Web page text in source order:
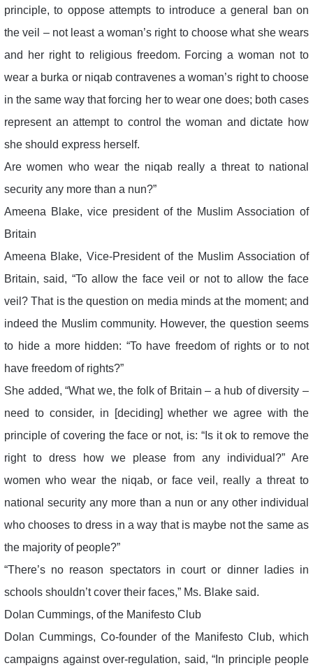
principle, to oppose attempts to introduce a general ban on
the veil – not least a woman’s right to choose what she wears
and her right to religious freedom. Forcing a woman not to
wear a burka or niqab contravenes a woman’s right to choose
in the same way that forcing her to wear one does; both cases
represent an attempt to control the woman and dictate how
she should express herself.
Are women who wear the niqab really a threat to national
security any more than a nun?”
Ameena Blake, vice president of the Muslim Association of
Britain
Ameena Blake, Vice-President of the Muslim Association of
Britain, said, “To allow the face veil or not to allow the face
veil? That is the question on media minds at the moment; and
indeed the Muslim community. However, the question seems
to hide a more hidden: “To have freedom of rights or to not
have freedom of rights?”
She added, “What we, the folk of Britain – a hub of diversity –
need to consider, in [deciding] whether we agree with the
principle of covering the face or not, is: “Is it ok to remove the
right to dress how we please from any individual?” Are
women who wear the niqab, or face veil, really a threat to
national security any more than a nun or any other individual
who chooses to dress in a way that is maybe not the same as
the majority of people?”
“There’s no reason spectators in court or dinner ladies in
schools shouldn’t cover their faces,” Ms. Blake said.
Dolan Cummings, of the Manifesto Club
Dolan Cummings, Co-founder of the Manifesto Club, which
campaigns against over-regulation, said, “In principle people